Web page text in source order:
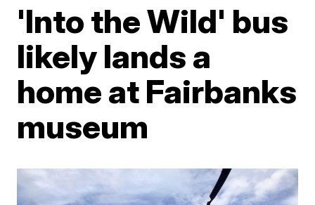
'Into the Wild' bus
likely lands a
home at Fairbanks
museum